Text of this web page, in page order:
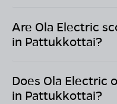
Are Ola Electric
in Pattukkottai?
Does Ola Electric
in Pattukkottai?